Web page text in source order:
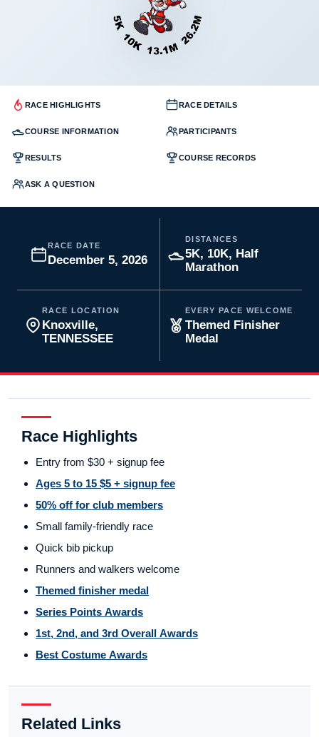
RACE HIGHLIGHTS RACE DETAILS
COURSE INFORMATION PARTICIPANTS
RESULTS COURSE RECORDS
ASK A QUESTION
RACE DATE
December 5, 2026
DISTANCES
5K, 10K, Half
Marathon
RACE LOCATION
Knoxville,
TENNESSEE
EVERY PACE WELCOME
Themed Finisher
Medal
Race Highlights
Entry from $30 + signup fee
Ages 5 to 15 $5 + signup fee
50% off for club members
Small family-friendly race
Quick bib pickup
Runners and walkers welcome
Themed finisher medal
Series Points Awards
1st, 2nd, and 3rd Overall Awards
Best Costume Awards
Related Links